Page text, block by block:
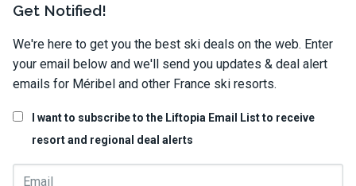
Get Notified!
We're here to get you the best ski deals on the web. Enter
your email below and we'll send you updates & deal alert
emails for Méribel and other France ski resorts.
I want to subscribe to the Liftopia Email List to receive
resort and regional deal alerts